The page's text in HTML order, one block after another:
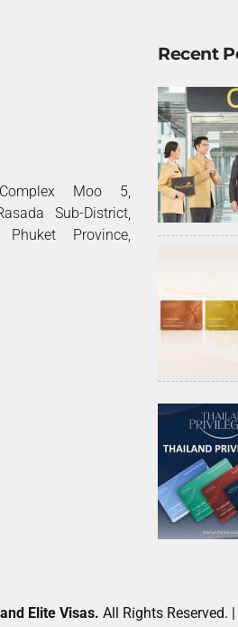
Moo 5,
Sub-District,
Province,
Recent
Elite Visas. All Rights Reserved. |